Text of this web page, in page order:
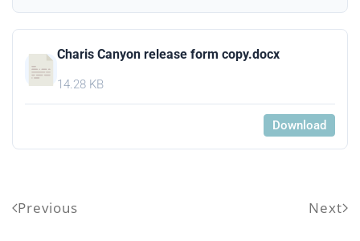
Charis Canyon release form copy.docx
14.28 KB
Download
Previous Next